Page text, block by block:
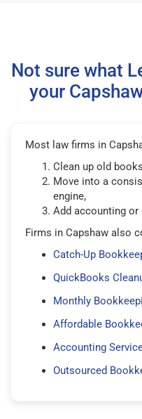
Not sure what
your
Most law firms in
Clean up old
Move into a
engine,
Add accounting or
Firms in Capshaw also
Catch-Up
QuickBooks
Monthly
Affordable
Accounting
Outsourced